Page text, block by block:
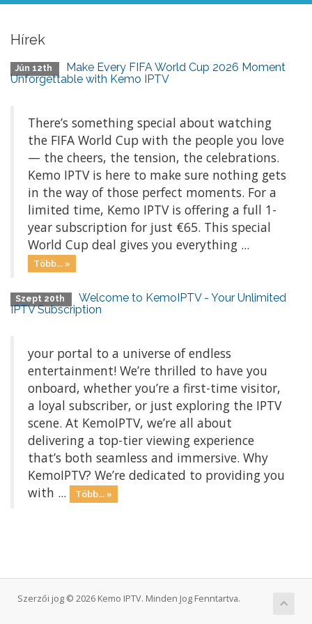
Hírek
Jún 12th
Make Every FIFA World Cup 2026 Moment
Unforgettable with Kemo IPTV
There’s something special about watching
the FIFA World Cup with the people you love
— the cheers, the tension, the celebrations.
Kemo IPTV is here to make sure nothing gets
in the way of those perfect moments. For a
limited time, Kemo IPTV is offering a full 1-
year subscription for just €65. This special
World Cup deal gives you everything ...
Több... »
Szept 20th
Welcome to KemoIPTV - Your Unlimited
IPTV Subscription
your portal to a universe of endless
entertainment! We’re thrilled to have you
onboard, whether you’re a first-time visitor,
a loyal subscriber, or just exploring the IPTV
scene. At KemoIPTV, we’re all about
delivering a top-tier viewing experience
that’s both seamless and immersive. Why
KemoIPTV? We’re dedicated to providing you
with ...
Több... »
Szerzői jog © 2026 Kemo IPTV. Minden Jog Fenntartva.